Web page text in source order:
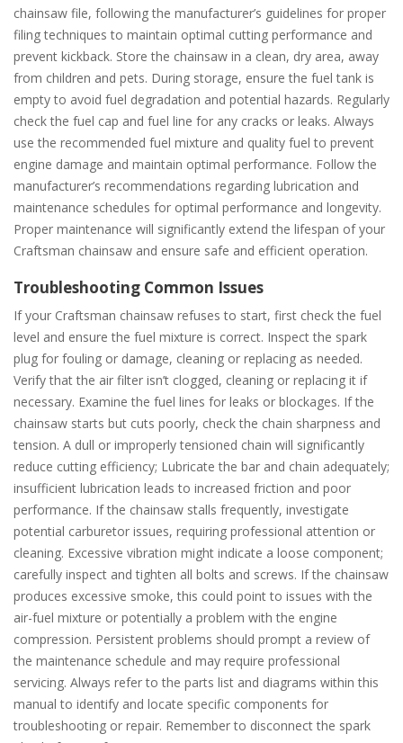
chainsaw file, following the manufacturer’s guidelines for proper
filing techniques to maintain optimal cutting performance and
prevent kickback. Store the chainsaw in a clean, dry area, away
from children and pets. During storage, ensure the fuel tank is
empty to avoid fuel degradation and potential hazards. Regularly
check the fuel cap and fuel line for any cracks or leaks. Always
use the recommended fuel mixture and quality fuel to prevent
engine damage and maintain optimal performance. Follow the
manufacturer’s recommendations regarding lubrication and
maintenance schedules for optimal performance and longevity.
Proper maintenance will significantly extend the lifespan of your
Craftsman chainsaw and ensure safe and efficient operation.
Troubleshooting Common Issues
If your Craftsman chainsaw refuses to start, first check the fuel
level and ensure the fuel mixture is correct. Inspect the spark
plug for fouling or damage, cleaning or replacing as needed.
Verify that the air filter isn’t clogged, cleaning or replacing it if
necessary. Examine the fuel lines for leaks or blockages. If the
chainsaw starts but cuts poorly, check the chain sharpness and
tension. A dull or improperly tensioned chain will significantly
reduce cutting efficiency; Lubricate the bar and chain adequately;
insufficient lubrication leads to increased friction and poor
performance. If the chainsaw stalls frequently, investigate
potential carburetor issues, requiring professional attention or
cleaning. Excessive vibration might indicate a loose component;
carefully inspect and tighten all bolts and screws. If the chainsaw
produces excessive smoke, this could point to issues with the
air-fuel mixture or potentially a problem with the engine
compression. Persistent problems should prompt a review of
the maintenance schedule and may require professional
servicing. Always refer to the parts list and diagrams within this
manual to identify and locate specific components for
troubleshooting or repair. Remember to disconnect the spark